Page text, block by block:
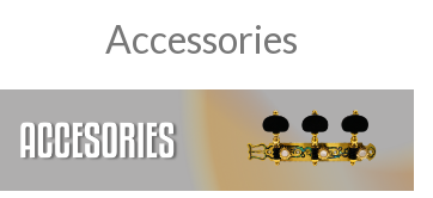
Accessories